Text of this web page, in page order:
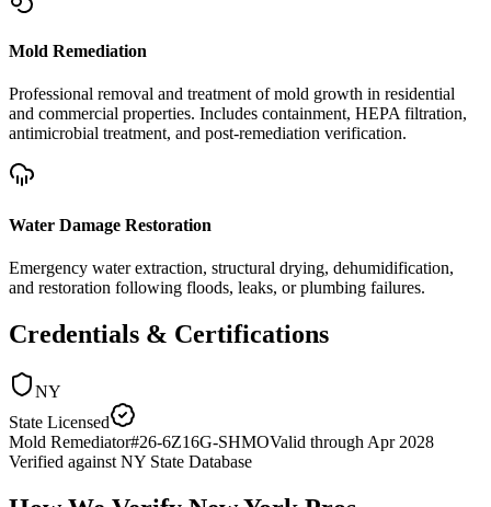
Mold Remediation
Professional removal and treatment of mold growth in residential
and commercial properties. Includes containment, HEPA filtration,
antimicrobial treatment, and post-remediation verification.
Water Damage Restoration
Emergency water extraction, structural drying, dehumidification,
and restoration following floods, leaks, or plumbing failures.
Credentials & Certifications
NY
State Licensed
Mold Remediator#26-6Z16G-SHMOValid through Apr 2028
Verified against NY State Database